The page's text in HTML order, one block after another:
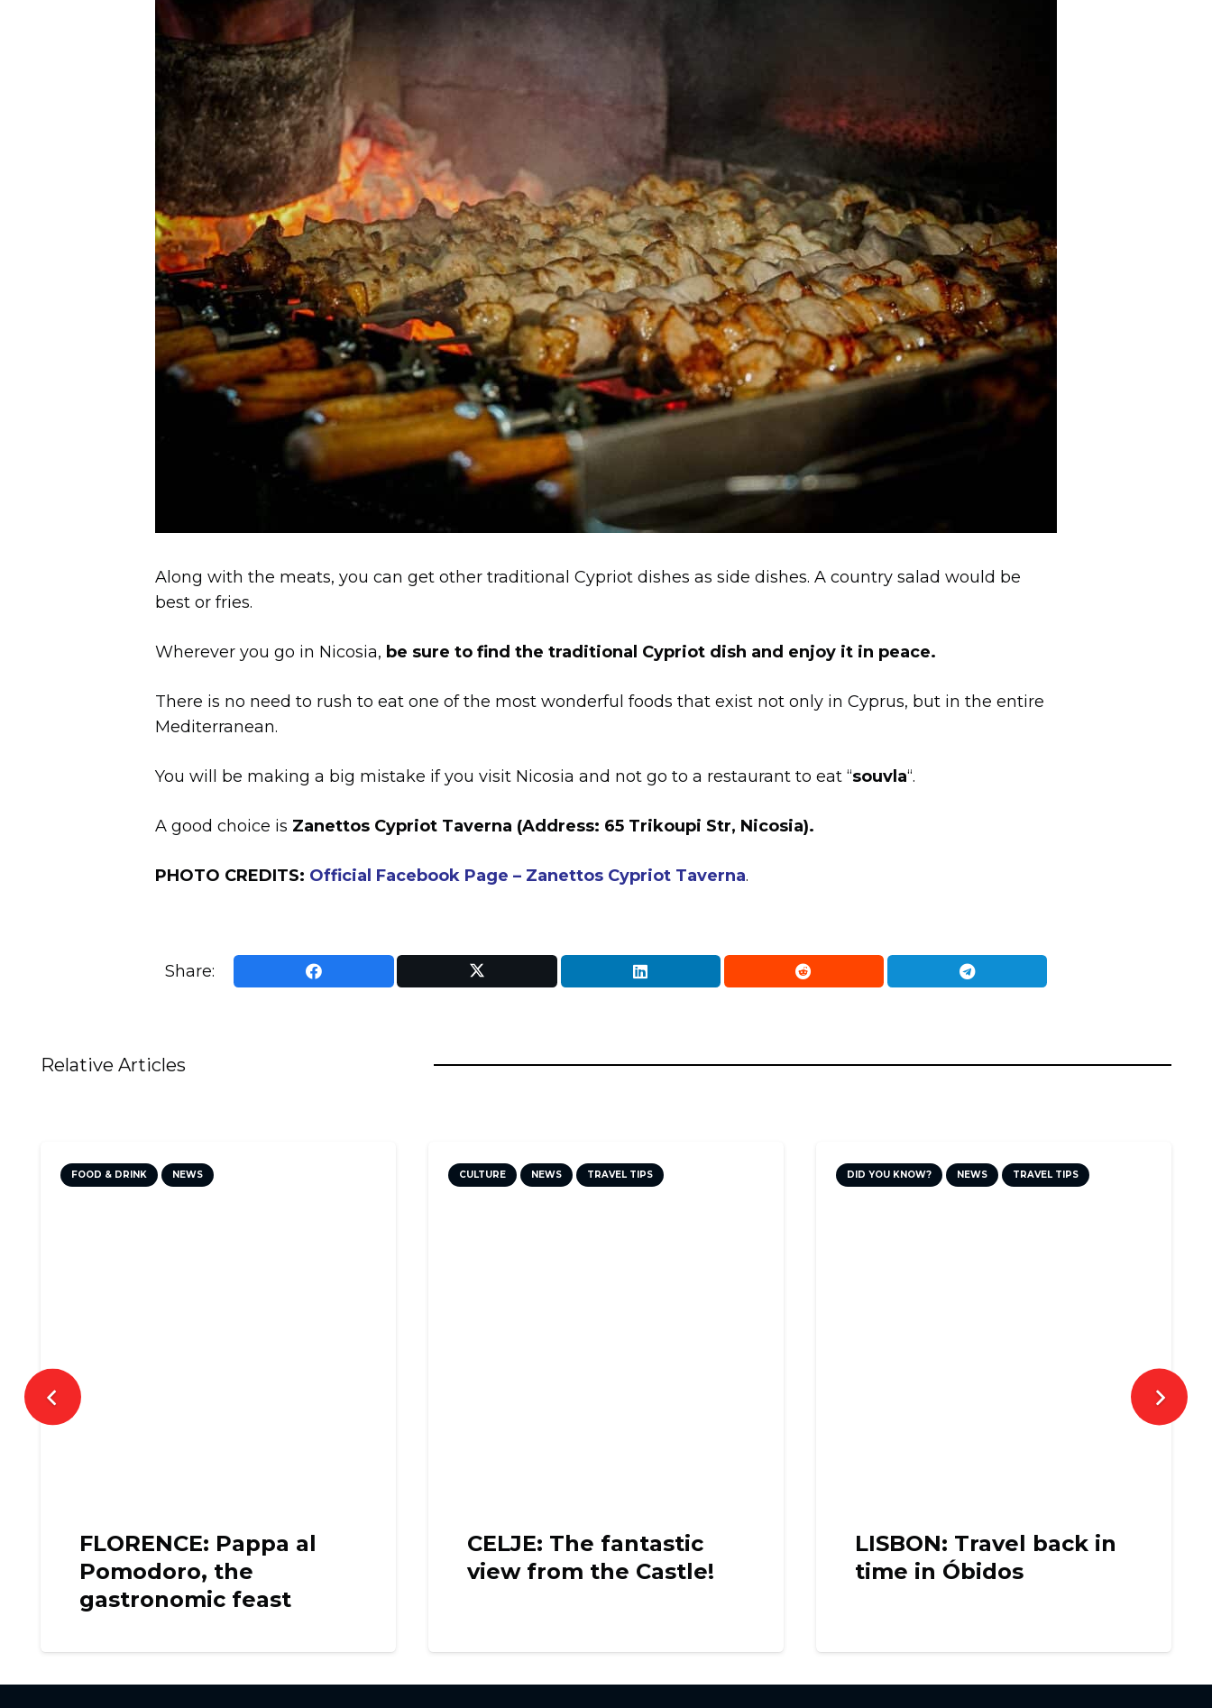
Along with the meats, you can get other traditional Cypriot dishes as side dishes. A country salad would be
best or fries.
Wherever you go in Nicosia, be sure to find the traditional Cypriot dish and enjoy it in peace.
There is no need to rush to eat one of the most wonderful foods that exist not only in Cyprus, but in the entire
Mediterranean.
You will be making a big mistake if you visit Nicosia and not go to a restaurant to eat “souvla“.
A good choice is Zanettos Cypriot Taverna (Address: 65 Trikoupi Str, Nicosia).
PHOTO CREDITS: Official Facebook Page – Zanettos Cypriot Taverna.
Share:
Relative Articles
FOOD & DRINK NEWS
FLORENCE: Pappa al
Pomodoro, the
gastronomic feast
CULTURE NEWS TRAVEL TIPS
CELJE: The fantastic
view from the Castle!
DID YOU KNOW? NEWS TRAVEL TIPS
LISBON: Travel back in
time in Óbidos